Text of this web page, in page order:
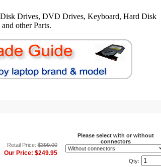
Drives, DVD Drives, Keyboard, Hard Disk
other Parts.
Retail Price:$399.00
Our Price: $249.95
Please select with or without
connectors
Qty: